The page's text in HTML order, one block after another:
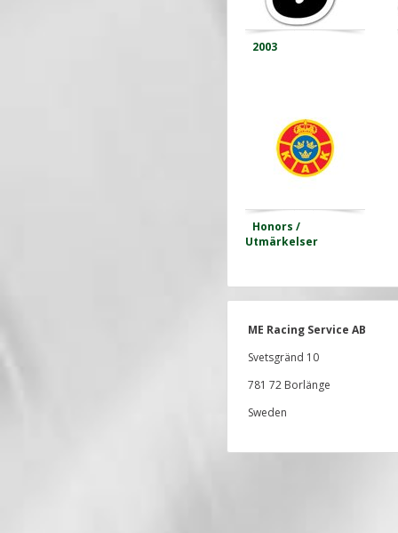
2003
Honors /
Utmärkelser
ME Racing Service AB
Svetsgränd 10
781 72 Borlänge
Sweden